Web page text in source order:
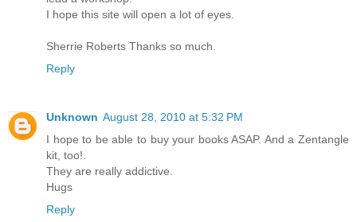
I hope this site will open a lot of eyes.
Sherrie Roberts Thanks so much.
Reply
Unknown August 28, 2010 at 5:32 PM
I hope to be able to buy your books ASAP. And a Zentangle
kit, too!.
They are really addictive.
Hugs
Reply